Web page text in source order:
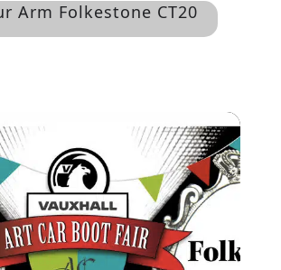
Arm Folkestone CT20